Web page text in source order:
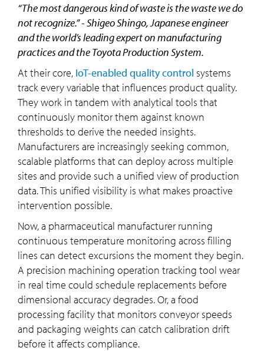
“The most dangerous kind of waste is the waste we do
not recognize.” - Shigeo Shingo, Japanese engineer
and the world’s leading expert on manufacturing
practices and the Toyota Production System.
At their core, IoT-enabled quality control systems
track every variable that influences product quality.
They work in tandem with analytical tools that
continuously monitor them against known
thresholds to derive the needed insights.
Manufacturers are increasingly seeking common,
scalable platforms that can deploy across multiple
sites and provide such a unified view of production
data. This unified visibility is what makes proactive
intervention possible.
Now, a pharmaceutical manufacturer running
continuous temperature monitoring across filling
lines can detect excursions the moment they begin.
A precision machining operation tracking tool wear
in real time could schedule replacements before
dimensional accuracy degrades. Or, a food
processing facility that monitors conveyor speeds
and packaging weights can catch calibration drift
before it affects compliance.